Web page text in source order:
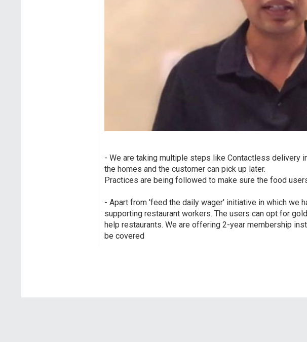
- We are taking multiple steps like Contactless delivery
the homes and the customer can pick up later.
Practices are being followed to make sure the food
- Apart from 'feed the daily wager' initiative in which we
supporting restaurant workers. The users can opt for
help restaurants. We are offering 2-year membership
be covered